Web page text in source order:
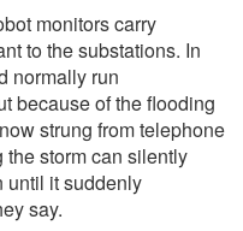
monitors carry
to the substations. In
normally run
because of the flooding
strung from telephone
storm can silently
until it suddenly
say.